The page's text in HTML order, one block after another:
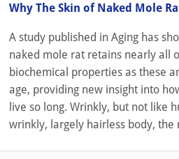
Why The Skin of Naked Mole
A study published in Aging has
naked mole rat retains nearly all
biochemical properties as these
age, providing new insight into
live so long. Wrinkly, but not like
wrinkly, largely hairless body, the